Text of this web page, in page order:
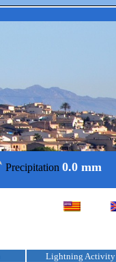
Precipitation 0.0 mm
Lightning Activity